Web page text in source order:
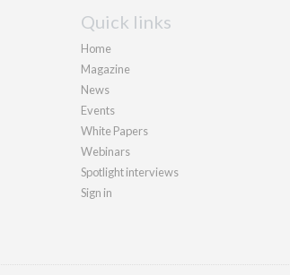
Quick links
Home
Magazine
News
Events
White Papers
Webinars
Spotlight interviews
Sign in